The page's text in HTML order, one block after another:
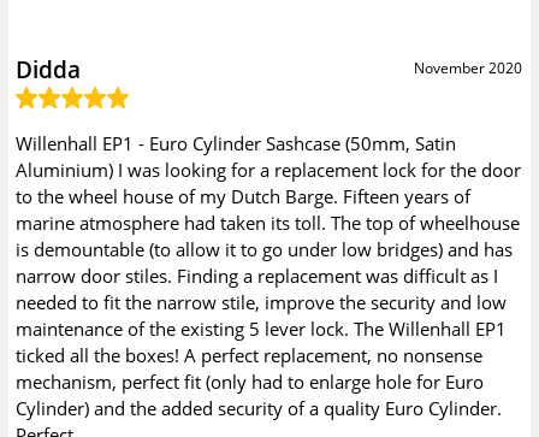
November 2020
Didda
Willenhall EP1 - Euro Cylinder Sashcase (50mm, Satin
Aluminium) I was looking for a replacement lock for the door
to the wheel house of my Dutch Barge. Fifteen years of
marine atmosphere had taken its toll. The top of wheelhouse
is demountable (to allow it to go under low bridges) and has
narrow door stiles. Finding a replacement was difficult as I
needed to fit the narrow stile, improve the security and low
maintenance of the existing 5 lever lock. The Willenhall EP1
ticked all the boxes! A perfect replacement, no nonsense
mechanism, perfect fit (only had to enlarge hole for Euro
Cylinder) and the added security of a quality Euro Cylinder.